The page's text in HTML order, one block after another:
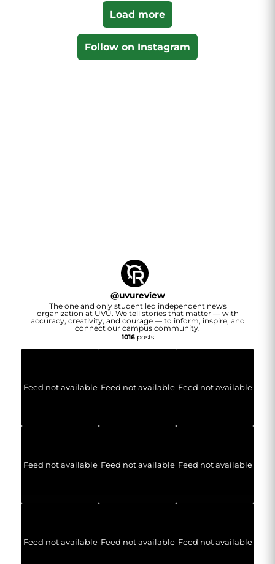
Load more
Follow on Instagram
@uvureview
The one and only student led independent news
organization at UVU. We tell stories that matter — with
accuracy, creativity, and courage — to inform, inspire, and
connect our campus community.
1016posts
Feed not available Feed not available Feed not available
Feed not available Feed not available Feed not available
Feed not available Feed not available Feed not available